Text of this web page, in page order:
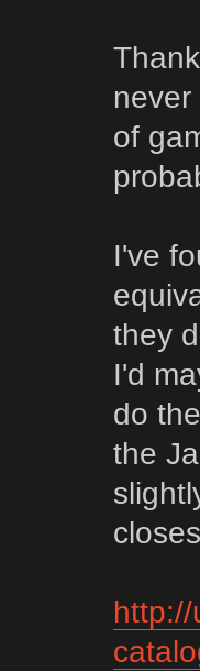
of
I've
they
I'd
do
the